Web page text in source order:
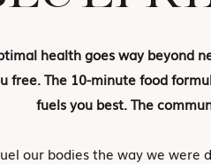
health goes way beyond
free. The 10-minute food
fuels you best. The
our bodies the way we were